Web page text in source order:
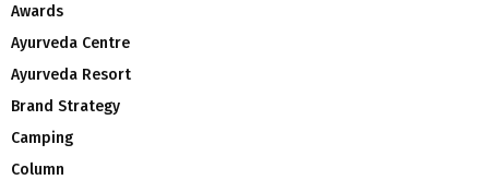
Awards
Ayurveda Centre
Ayurveda Resort
Brand Strategy
Camping
Column